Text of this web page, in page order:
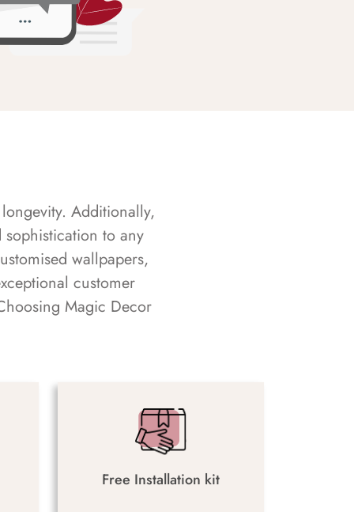
Additionally,
to any
wallpapers,
customer
Magic Decor
Free Installation kit